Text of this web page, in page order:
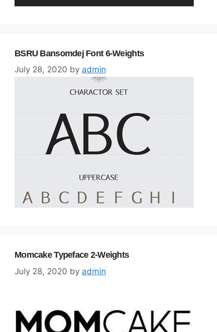
BSRU Bansomdej Font 6-Weights
July 28, 2020 by admin
Momcake Typeface 2-Weights
July 28, 2020 by admin